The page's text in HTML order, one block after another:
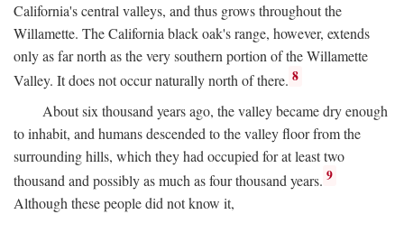
California's central valleys, and thus grows throughout the
Willamette. The California black oak's range, however, extends
only as far north as the very southern portion of the Willamette
Valley. It does not occur naturally north of there. 8
About six thousand years ago, the valley became dry enough
to inhabit, and humans descended to the valley floor from the
surrounding hills, which they had occupied for at least two
thousand and possibly as much as four thousand years. 9
Although these people did not know it,